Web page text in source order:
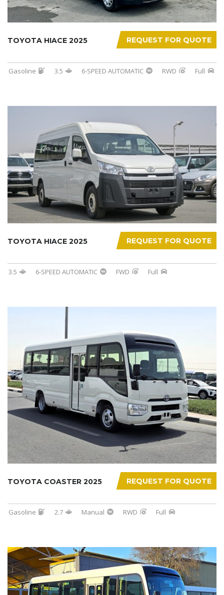
REQUEST FOR QUOTE
TOYOTA HIACE 2025
Gasoline 3.5 6-SPEED AUTOMATIC RWD Full
REQUEST FOR QUOTE
TOYOTA HIACE 2025
3.5 6-SPEED AUTOMATIC FWD Full
REQUEST FOR QUOTE
TOYOTA COASTER 2025
Gasoline 2.7 Manual RWD Full